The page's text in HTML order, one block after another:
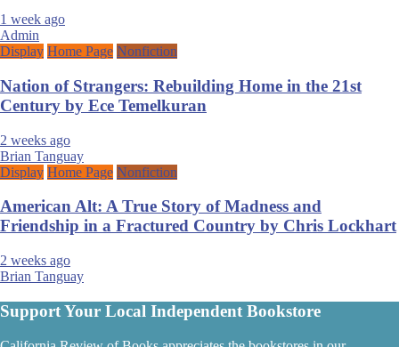
1 week ago
Admin
Display Home Page Nonfiction
Nation of Strangers: Rebuilding Home in the 21st
Century by Ece Temelkuran
2 weeks ago
Brian Tanguay
Display Home Page Nonfiction
American Alt: A True Story of Madness and
Friendship in a Fractured Country by Chris Lockhart
2 weeks ago
Brian Tanguay
Support Your Local Independent Bookstore